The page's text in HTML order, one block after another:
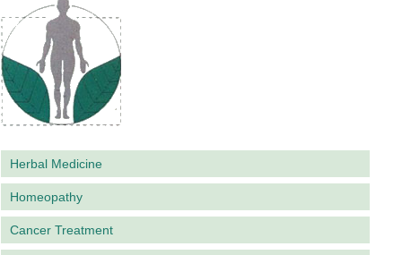
Herbal Medicine
Homeopathy
Cancer Treatment